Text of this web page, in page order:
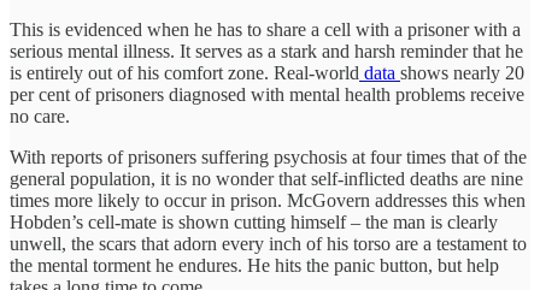
This is evidenced when he has to share a cell with a prisoner with a
serious mental illness. It serves as a stark and harsh reminder that he
is entirely out of his comfort zone. Real-world data shows nearly 20
per cent of prisoners diagnosed with mental health problems receive
no care.
With reports of prisoners suffering psychosis at four times that of the
general population, it is no wonder that self-inflicted deaths are nine
times more likely to occur in prison. McGovern addresses this when
Hobden’s cell-mate is shown cutting himself – the man is clearly
unwell, the scars that adorn every inch of his torso are a testament to
the mental torment he endures. He hits the panic button, but help